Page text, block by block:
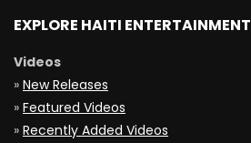
EXPLORE HAITI ENTERTAINMENT
Videos
» New Releases
» Featured Videos
» Recently Added Videos